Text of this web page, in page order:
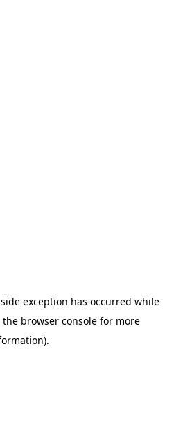
exception has occurred while
the browser consolefor more